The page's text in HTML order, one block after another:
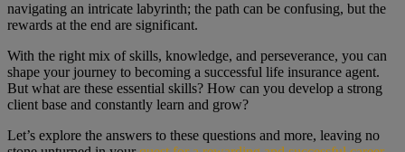
navigating an intricate labyrinth; the path can be confusing, but the
rewards at the end are significant.
With the right mix of skills, knowledge, and perseverance, you can
shape your journey to becoming a successful life insurance agent.
But what are these essential skills? How can you develop a strong
client base and constantly learn and grow?
Let’s explore the answers to these questions and more, leaving no